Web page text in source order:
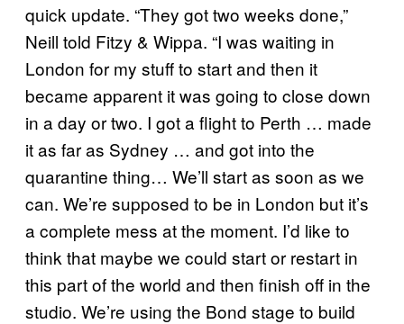
quick update. “They got two weeks done,”
Neill told Fitzy & Wippa. “I was waiting in
London for my stuff to start and then it
became apparent it was going to close down
in a day or two. I got a flight to Perth … made
it as far as Sydney … and got into the
quarantine thing… We’ll start as soon as we
can. We’re supposed to be in London but it’s
a complete mess at the moment. I’d like to
think that maybe we could start or restart in
this part of the world and then finish off in the
studio. We’re using the Bond stage to build